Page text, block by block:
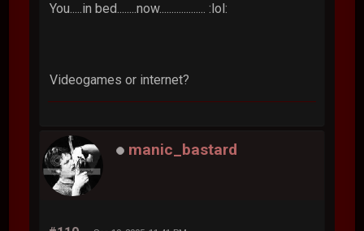
You.....in bed........now................... :lol:
Videogames or internet?
manic_bastard